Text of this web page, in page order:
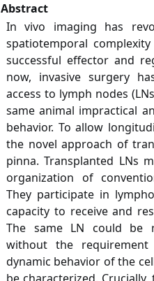
Abstract
In vivo imaging has
spatiotemporal
successful effector and
now, invasive surgery
access to lymph nodes
same animal impractical
behavior. To allow
the novel approach of
pinna. Transplanted LNs
organization of
They participate in
capacity to receive and
The same LN could be
without the
dynamic behavior of the